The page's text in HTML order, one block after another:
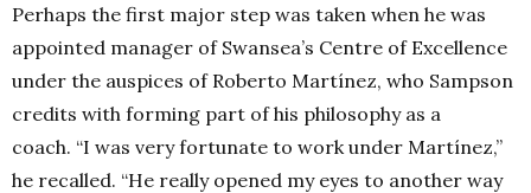
Perhaps the first major step was taken when he was
appointed manager of Swansea’s Centre of Excellence
under the auspices of Roberto Martínez, who Sampson
credits with forming part of his philosophy as a
coach. “I was very fortunate to work under Martínez,”
he recalled. “He really opened my eyes to another way